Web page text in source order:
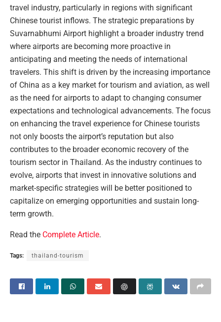
travel industry, particularly in regions with significant
Chinese tourist inflows. The strategic preparations by
Suvarnabhumi Airport highlight a broader industry trend
where airports are becoming more proactive in
anticipating and meeting the needs of international
travelers. This shift is driven by the increasing importance
of China as a key market for tourism and aviation, as well
as the need for airports to adapt to changing consumer
expectations and technological advancements. The focus
on enhancing the travel experience for Chinese tourists
not only boosts the airport’s reputation but also
contributes to the broader economic recovery of the
tourism sector in Thailand. As the industry continues to
evolve, airports that invest in innovative solutions and
market-specific strategies will be better positioned to
capitalize on emerging opportunities and sustain long-
term growth.
Read the Complete Article.
Tags: thailand-tourism